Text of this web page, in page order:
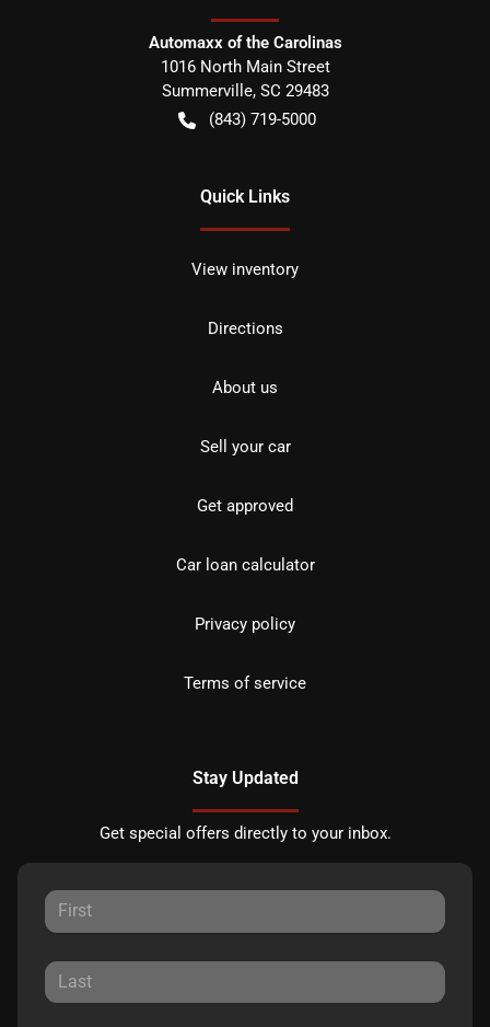
Automaxx of the Carolinas
1016 North Main Street
Summerville, SC 29483
(843) 719-5000
Quick Links
View inventory
Directions
About us
Sell your car
Get approved
Car loan calculator
Privacy policy
Terms of service
Stay Updated
Get special offers directly to your inbox.